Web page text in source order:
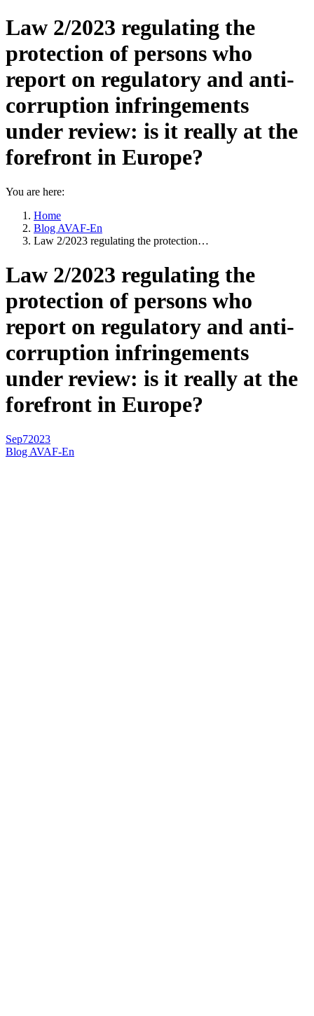
Law 2/2023 regulating the
protection of persons who
report on regulatory and anti-
corruption infringements
under review: is it really at the
forefront in Europe?
You are here:
Home
Blog AVAF-En
Law 2/2023 regulating the protection…
Law 2/2023 regulating the
protection of persons who
report on regulatory and anti-
corruption infringements
under review: is it really at the
forefront in Europe?
Sep72023
Blog AVAF-En